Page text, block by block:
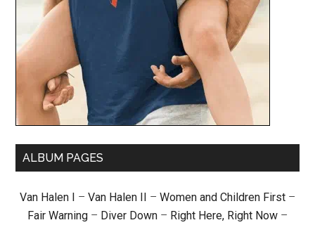
ALBUM PAGES
Van Halen I – Van Halen II – Women and Children First –
Fair Warning – Diver Down – Right Here, Right Now –